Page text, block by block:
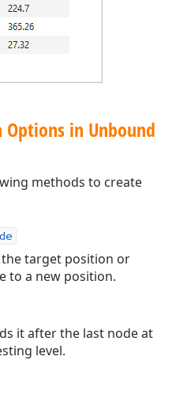
in Unbound
methods to create
the target position or
to a new position.
it after the last node at
level.